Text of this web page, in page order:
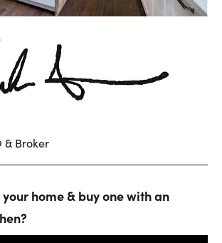
& Broker
home & buy one with an